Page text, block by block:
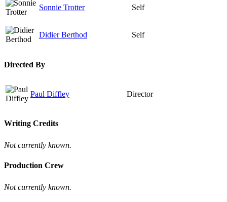
Sonnie Trotter Self
Didier Berthod Self
Directed By
Paul Diffley Director
Writing Credits
Not currently known.
Production Crew
Not currently known.